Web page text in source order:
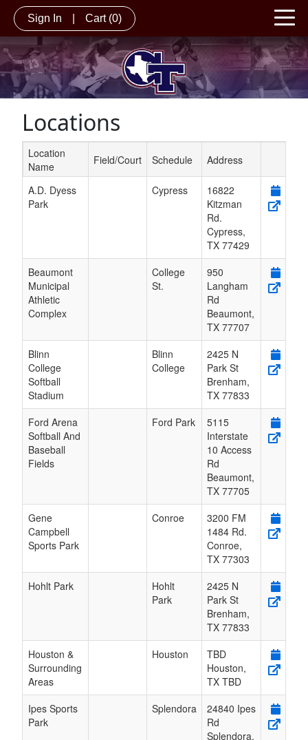
Sign In Cart (0)
Locations
Schedule Grid
Location
Name
Field/Court Schedule Address
A.D. Dyess
Park
Cypress
16822
Kitzman
Rd.
Cypress,
TX 77429
Beaumont
Municipal
Athletic
Complex
College
St.
950
Langham
Rd
Beaumont,
TX 77707
Blinn
College
Softball
Stadium
Blinn
College
2425 N
Park St
Brenham,
TX 77833
Ford Arena
Softball And
Baseball
Fields
Ford Park
5115
Interstate
10 Access
Rd
Beaumont,
TX 77705
Gene
Campbell
Sports Park
Conroe
3200 FM
1484 Rd.
Conroe,
TX 77303
Hohlt Park
Hohlt
Park
2425 N
Park St
Brenham,
TX 77833
Houston &
Surrounding
Areas
Houston
TBD
Houston,
TX TBD
Ipes Sports
Park
Splendora
24840 Ipes
Rd
Splendora,